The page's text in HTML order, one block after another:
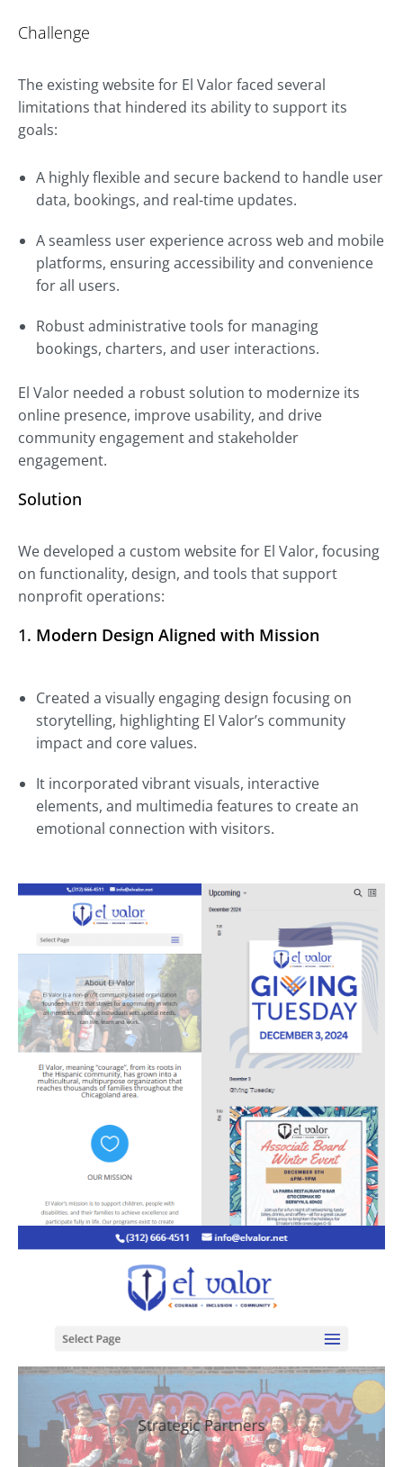
Challenge
The existing website for El Valor faced several
limitations that hindered its ability to support its
goals:
A highly flexible and secure backend to handle user
data, bookings, and real-time updates.
A seamless user experience across web and mobile
platforms, ensuring accessibility and convenience
for all users.
Robust administrative tools for managing
bookings, charters, and user interactions.
El Valor needed a robust solution to modernize its
online presence, improve usability, and drive
community engagement and stakeholder
engagement.
Solution
We developed a custom website for El Valor, focusing
on functionality, design, and tools that support
nonprofit operations:
1. Modern Design Aligned with Mission
Created a visually engaging design focusing on
storytelling, highlighting El Valor’s community
impact and core values.
It incorporated vibrant visuals, interactive
elements, and multimedia features to create an
emotional connection with visitors.